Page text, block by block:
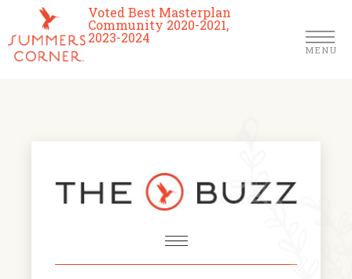
Voted Best Masterplan
Community 2020-2021,
2023-2024
MENU
Schools
About Us